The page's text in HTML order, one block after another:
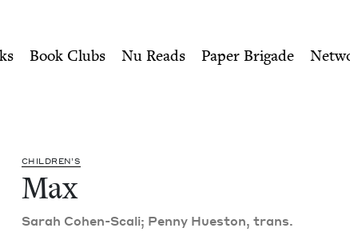
Book Clubs Nu Reads Paper Brigade
CHIL­DREN’S
Max
Sarah Cohen-Scali; Pen­ny Hue­ston, trans.